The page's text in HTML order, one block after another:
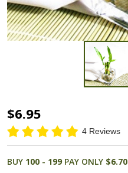
Square
Glass
Favor
$6.95
4 Reviews
BUY 100 - 199 PAY ONLY $6.70